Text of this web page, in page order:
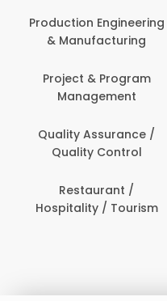
Engineering
& Manufacturing
Project & Program
Management
Quality Assurance /
Quality Control
Restaurant /
/ Tourism